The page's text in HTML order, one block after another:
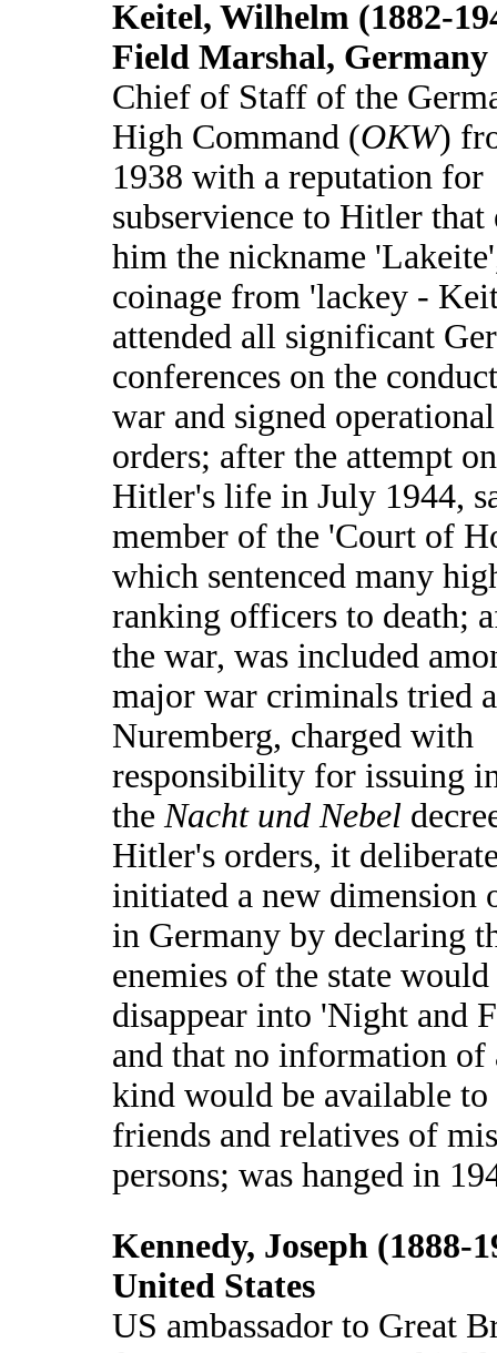
Keitel, Wilhelm (1882-
Field Marshal, Germany
Chief of Staff of the
High Command (OKW)
1938 with a reputation for
subservience to Hitler that
him the nickname
coinage from 'lackey -
attended all significant
conferences on the
war and signed operational
orders; after the attempt on
Hitler's life in July 1944,
member of the 'Court of
which sentenced many
ranking officers to death;
the war, was included
major war criminals tried
Nuremberg, charged with
responsibility for issuing
theNacht und Nebel
Hitler's orders, it
initiated a new dimension
in Germany by declaring
enemies of the state would
disappear into 'Night and
and that no information of
kind would be available to
friends and relatives of
persons; was hanged in
Kennedy, Joseph (1888-
United States
US ambassador to Great